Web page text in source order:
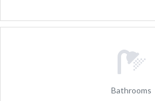
Bathrooms